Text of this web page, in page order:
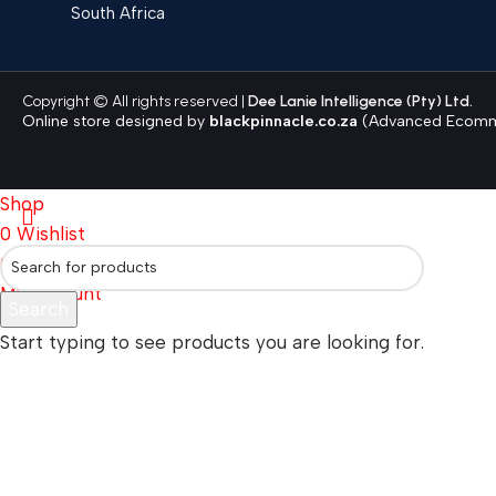
South Africa
Copyright © All rights reserved | Dee Lanie Intelligence (Pty) Ltd.
Online store designed by blackpinnacle.co.za (Advanced
Start typing to see products you are looking for.
Shop
0 Wishlist
0items Cart
My account